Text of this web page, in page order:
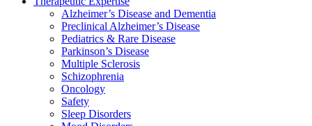
Alzheimer’s Disease and Dementia
Preclinical Alzheimer’s Disease
Pediatrics & Rare Disease
Parkinson’s Disease
Multiple Sclerosis
Schizophrenia
Oncology
Safety
Sleep Disorders